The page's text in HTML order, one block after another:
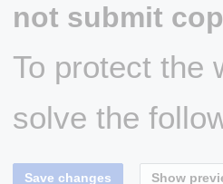
not submit
To protect the
solve the